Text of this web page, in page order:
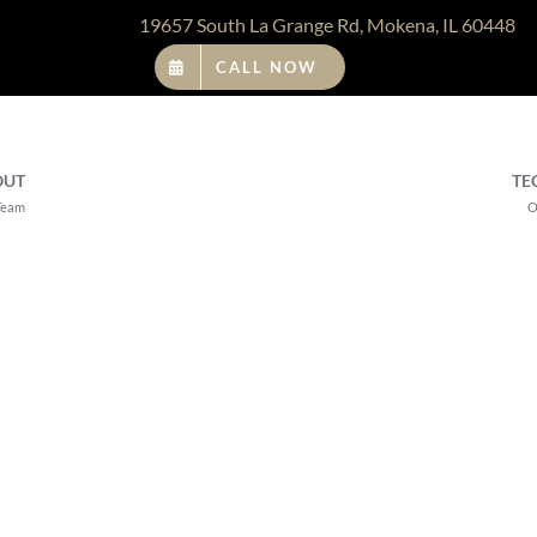
19657 South La Grange Rd, Mokena, IL 60448
CALL NOW